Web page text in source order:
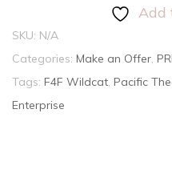
Add
SKU: N/A
Categories: Make an Offer,
Tags: F4F Wildcat, Pacific
Enterprise